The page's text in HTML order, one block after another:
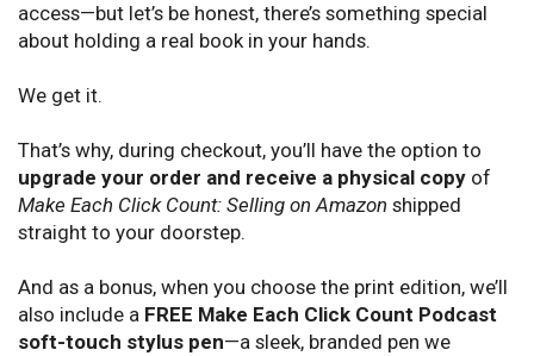
access—but let’s be honest, there’s something special
about holding a real book in your hands.
We get it.
That’s why, during checkout, you’ll have the option to
upgrade your order and receive a physical copy of
Make Each Click Count: Selling on Amazon shipped
straight to your doorstep.
And as a bonus, when you choose the print edition, we’ll
also include a FREE Make Each Click Count Podcast
soft-touch stylus pen—a sleek, branded pen we